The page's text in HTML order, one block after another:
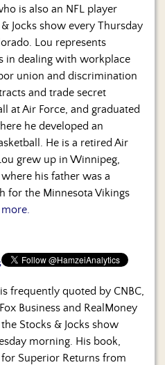
is also an NFL player
Jocks show every Thursday
Lou represents
in dealing with workplace
union and discrimination
and trade secret
at Air Force, and graduated
he developed an
He is a retired Air
grew up in Winnipeg,
his father was a
for the Minnesota Vikings
more.
frequently quoted by CNBC,
Business and RealMoney
Stocks & Jocks show
morning. His book,
for Superior Returns from